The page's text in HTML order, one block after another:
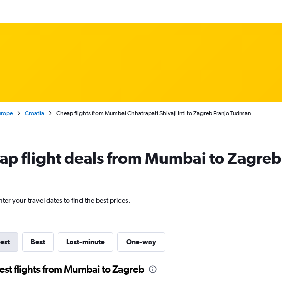
Croatia Cheap flights from Mumbai Chhatrapati Shivaji Intl to Zagreb Franjo Tuđman
flight deals from Mumbai to Zagreb
your travel dates to find the best prices.
Best Last-minute One-way
flights from Mumbai to Zagreb